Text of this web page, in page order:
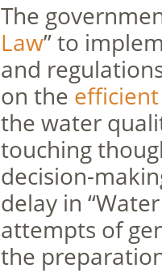
The
Law” to
and
on the
the water
touching
decision-
delay in
attempts of
the